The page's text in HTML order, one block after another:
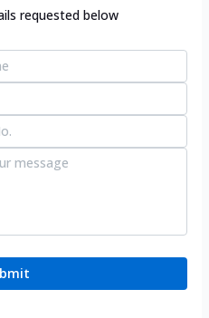
requested below